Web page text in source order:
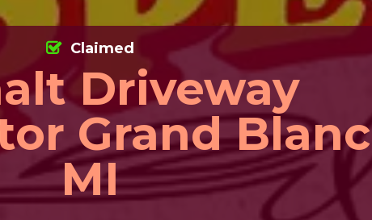
Driveway
Grand Blanc
MI
Claimed